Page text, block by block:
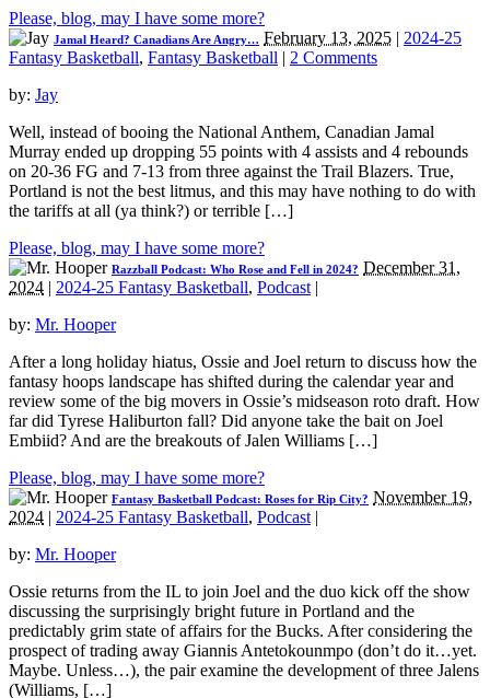
Please, blog, may I have some more?
Jamal Heard? Canadians Are Angry… February 13, 2025 | 2024-25
Fantasy Basketball, Fantasy Basketball | 2 Comments
by: Jay
Well, instead of booing the National Anthem, Canadian Jamal
Murray ended up dropping 55 points with 4 assists and 4 rebounds
on 20-36 FG and 7-13 from three against the Trail Blazers. True,
Portland is not the best litmus, and this may have nothing to do with
the tariffs at all (ya think?) or terrible […]
Please, blog, may I have some more?
Razzball Podcast: Who Rose and Fell in 2024? December 31,
2024 | 2024-25 Fantasy Basketball, Podcast |
by: Mr. Hooper
After a long holiday hiatus, Ossie and Joel return to discuss how the
fantasy hoops landscape has shifted during the calendar year and
review some of the big movers in Ossie’s midseason roto draft. How
far did Tyrese Haliburton fall? Did anyone take the bait on Joel
Embiid? And are the breakouts of Jalen Williams […]
Please, blog, may I have some more?
Fantasy Basketball Podcast: Roses for Rip City? November 19,
2024 | 2024-25 Fantasy Basketball, Podcast |
by: Mr. Hooper
Ossie returns from the IL to join Joel and the duo kick off the show
discussing the surprisingly bright future in Portland and the
predictably grim state of affairs for the Bucks. After considering the
prospect of trading away Giannis Antetokounmpo (don’t do it…yet.
Maybe. Unless…), the pair examine the development of three Jalens
(Williams, […]